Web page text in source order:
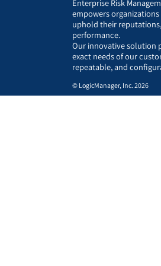
Enterprise Risk
empowers
uphold their
performance.
Our innovative solution
exact needs of our
repeatable, and
© LogicManager, Inc. 2026